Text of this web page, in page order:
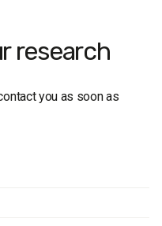
research
you as soon as